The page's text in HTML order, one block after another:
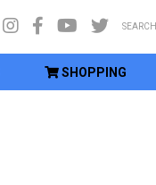
SEARCH
SHOPPING